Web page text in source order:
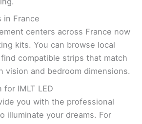
in France
centers across France now
kits. You can browse local
compatible strips that match
vision and bedroom dimensions.
IMLT LED
you with the professional
illuminate your dreams. For